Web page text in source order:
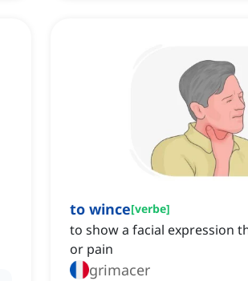
to wince[verbe]
to show a facial expression
or pain
grimacer